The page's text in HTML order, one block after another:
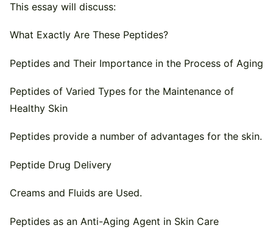
This essay will discuss:
What Exactly Are These Peptides?
Peptides and Their Importance in the Process of Aging
Peptides of Varied Types for the Maintenance of
Healthy Skin
Peptides provide a number of advantages for the skin.
Peptide Drug Delivery
Creams and Fluids are Used.
Peptides as an Anti-Aging Agent in Skin Care